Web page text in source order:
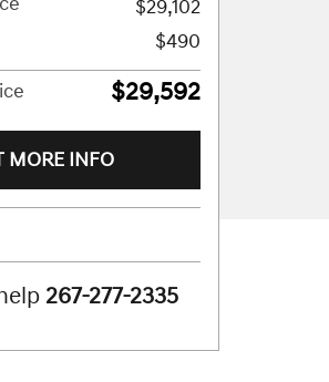
$29,102
$490
$29,592
MORE INFO
267-277-2335